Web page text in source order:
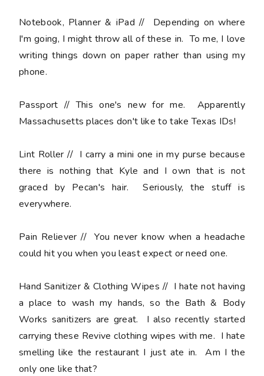
Notebook, Planner & iPad// Depending on where
I'm going, I might throw all of these in. To me, I love
writing things down on paper rather than using my
phone.
Passport //This one's new for me. Apparently
Massachusetts places don't like to take Texas IDs!
Lint Roller// I carry a mini one in my purse because
there is nothing that Kyle and I own that is not
graced by Pecan's hair. Seriously, the stuff is
everywhere.
Pain Reliever// You never know when a headache
could hit you when you least expect or need one.
Hand Sanitizer & Clothing Wipes// I hate not having
a place to wash my hands, so the Bath & Body
Works sanitizers are great. I also recently started
carrying these Revive clothing wipes with me. I hate
smelling like the restaurant I just ate in. Am I the
only one like that?